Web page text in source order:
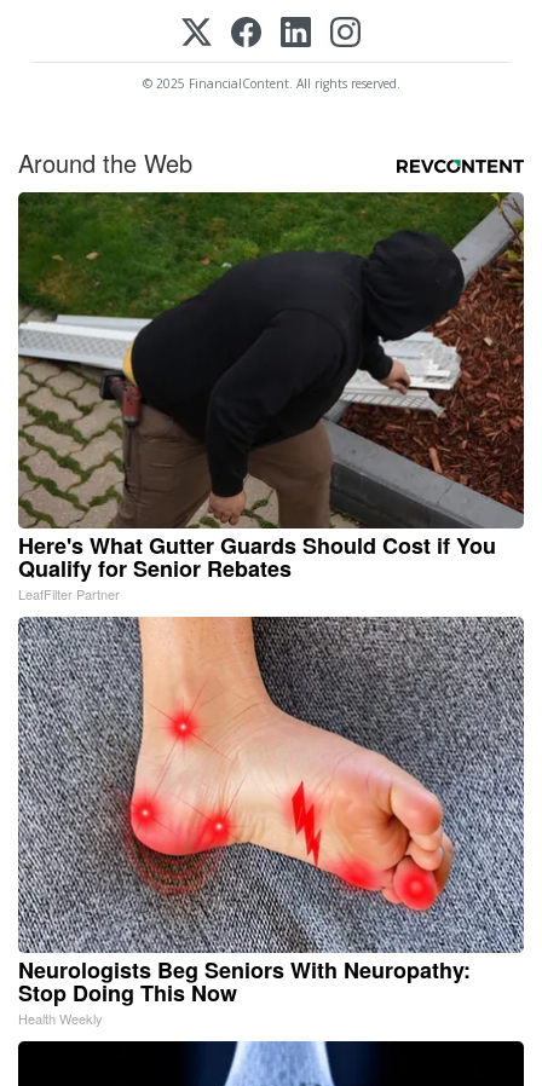
© 2025 FinancialContent. All rights reserved.
Around the Web
Here's What Gutter Guards Should Cost if You
Qualify for Senior Rebates
LeafFilter Partner
Neurologists Beg Seniors With Neuropathy:
Stop Doing This Now
Health Weekly